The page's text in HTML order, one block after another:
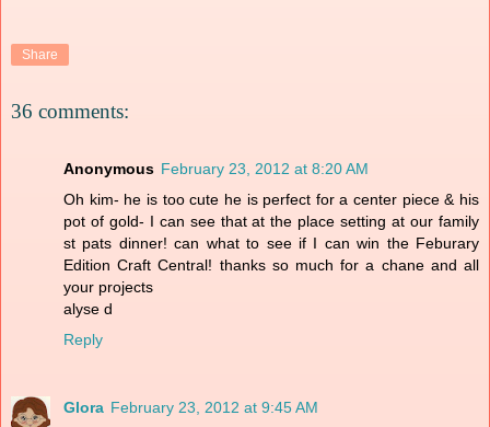
Share
36 comments:
Anonymous February 23, 2012 at 8:20 AM
Oh kim- he is too cute he is perfect for a center piece & his
pot of gold- I can see that at the place setting at our family
st pats dinner! can what to see if I can win the Feburary
Edition Craft Central! thanks so much for a chane and all
your projects
alyse d
Reply
Glora February 23, 2012 at 9:45 AM